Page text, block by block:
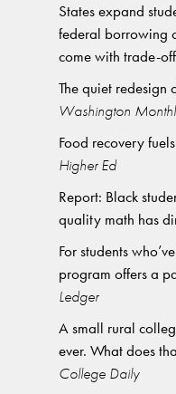
States expand
federal borrowing
come with trade-
The quiet redesign
Washington
Food recovery
Higher Ed
Report: Black
quality math has
For students
program offers a
Ledger
A small rural
ever. What does
College Daily